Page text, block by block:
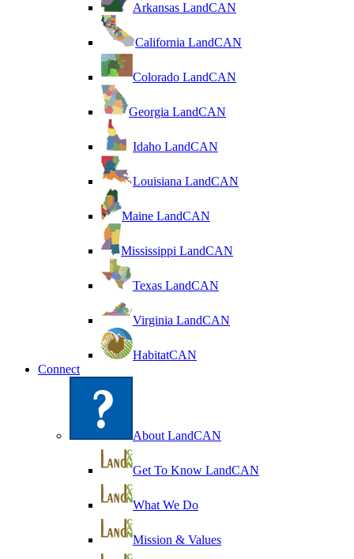
Arkansas LandCAN
California LandCAN
Colorado LandCAN
Georgia LandCAN
Idaho LandCAN
Louisiana LandCAN
Maine LandCAN
Mississippi LandCAN
Texas LandCAN
Virginia LandCAN
HabitatCAN
Connect
About LandCAN
Get To Know LandCAN
What We Do
Mission & Values